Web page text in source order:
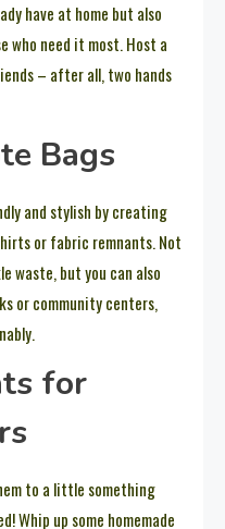
have at home but also
who need it most. Host a
– after all, two hands
Bags
and stylish by creating
or fabric remnants. Not
waste, but you can also
or community centers,
for
to a little something
Whip up some homemade